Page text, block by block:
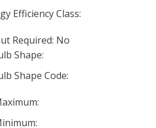
Efficiency Class:
Required: No
Shape:
Shape Code: